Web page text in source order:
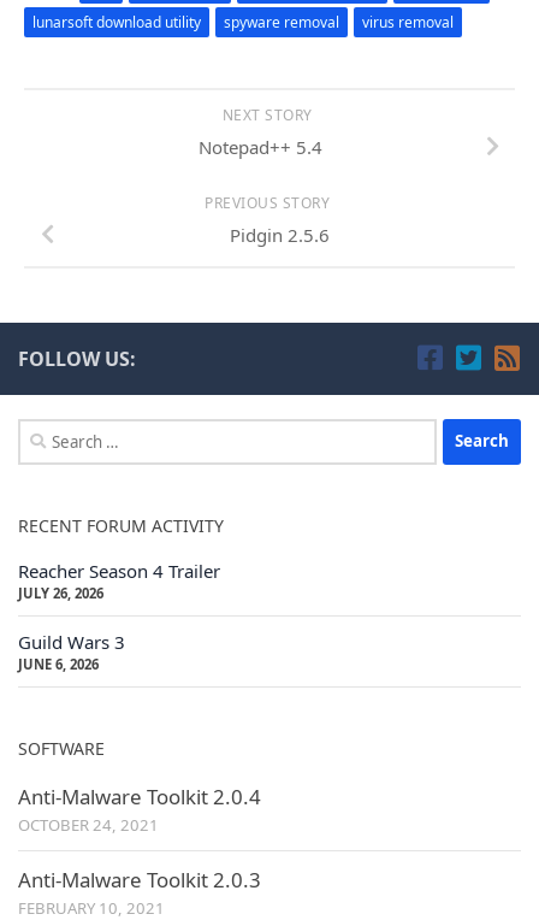
lunarsoft download utility
spyware removal virus removal
NEXT STORY
Notepad++ 5.4
PREVIOUS STORY
Pidgin 2.5.6
FOLLOW US:
Search
for:
RECENT FORUM ACTIVITY
Reacher Season 4 Trailer
JULY 26, 2026
Guild Wars 3
JUNE 6, 2026
SOFTWARE
Anti-Malware Toolkit 2.0.4
OCTOBER 24, 2021
Anti-Malware Toolkit 2.0.3
FEBRUARY 10, 2021